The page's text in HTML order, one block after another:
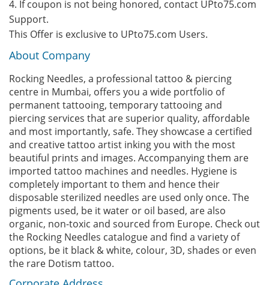
4. If coupon is not being honored, contact UPto75.com
Support.
This Offer is exclusive to UPto75.com Users.
About Company
Rocking Needles, a professional tattoo & piercing
centre in Mumbai, offers you a wide portfolio of
permanent tattooing, temporary tattooing and
piercing services that are superior quality, affordable
and most importantly, safe. They showcase a certified
and creative tattoo artist inking you with the most
beautiful prints and images. Accompanying them are
imported tattoo machines and needles. Hygiene is
completely important to them and hence their
disposable sterilized needles are used only once. The
pigments used, be it water or oil based, are also
organic, non-toxic and sourced from Europe. Check out
the Rocking Needles catalogue and find a variety of
options, be it black & white, colour, 3D, shades or even
the rare Dotism tattoo.